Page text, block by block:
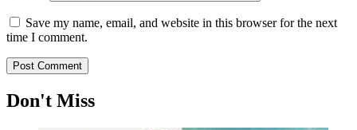
Save my name, email, and website in this browser for the next
time I comment.
Don't Miss